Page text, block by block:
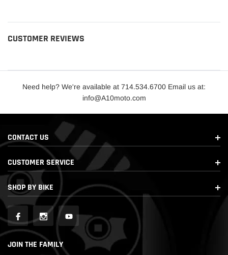
CUSTOMER REVIEWS
Need help? We're available at 714.534.6700 Email us at:
info@A10moto.com
CONTACT US
CUSTOMER SERVICE
SHOP BY BIKE
JOIN THE FAMILY